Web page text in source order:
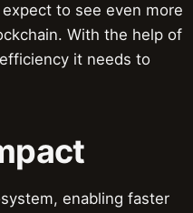
to see even more
With the help of
it needs to
enabling faster